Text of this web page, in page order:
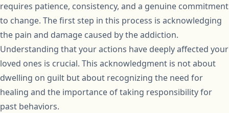
requires patience, consistency, and a genuine commitment
to change. The first step in this process is acknowledging
the pain and damage caused by the addiction.
Understanding that your actions have deeply affected your
loved ones is crucial. This acknowledgment is not about
dwelling on guilt but about recognizing the need for
healing and the importance of taking responsibility for
past behaviors.